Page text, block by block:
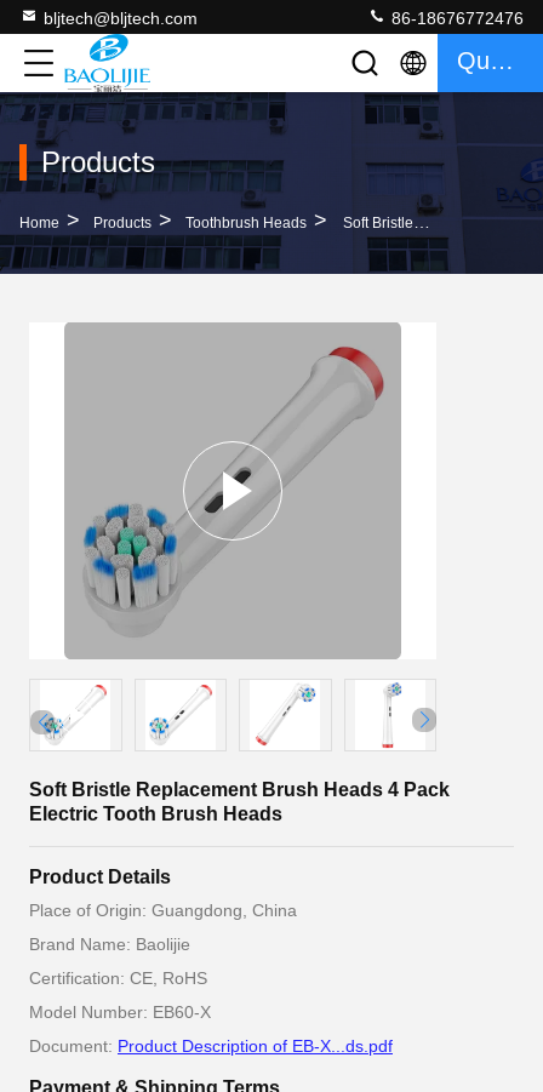
bljtech@bljtech.com 86-18676772476
Quote
Products
Home > Products > Toothbrush Heads > Soft Bristle Replacement Brush Heads 4 Pack Electric Tooth Brush Heads
Soft Bristle Replacement Brush Heads 4 Pack
Electric Tooth Brush Heads
Product Details
Place of Origin: Guangdong, China
Brand Name: Baolijie
Certification: CE, RoHS
Model Number: EB60-X
Document: Product Description of EB-X...ds.pdf
Payment & Shipping Terms